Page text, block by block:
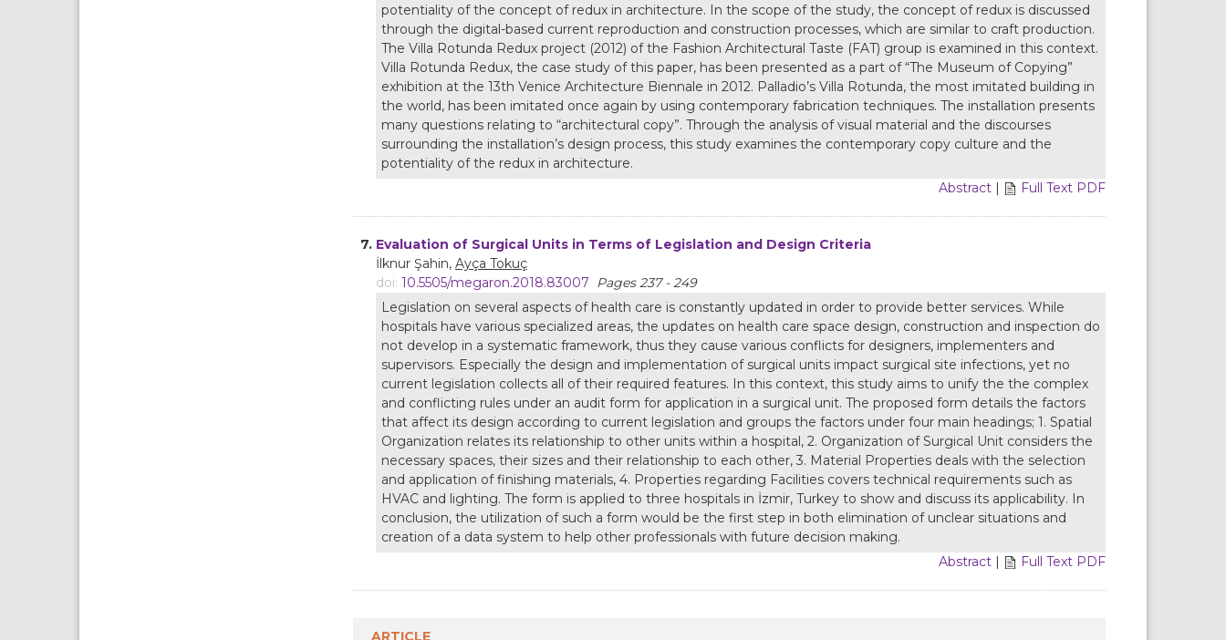
potentiality of the concept of redux in architecture. In the scope of the study, the concept of redux is discussed
through the digital-based current reproduction and construction processes, which are similar to craft production.
The Villa Rotunda Redux project (2012) of the Fashion Architectural Taste (FAT) group is examined in this context.
Villa Rotunda Redux, the case study of this paper, has been presented as a part of “The Museum of Copying”
exhibition at the 13th Venice Architecture Biennale in 2012. Palladio’s Villa Rotunda, the most imitated building in
the world, has been imitated once again by using contemporary fabrication techniques. The installation presents
many questions relating to “architectural copy”. Through the analysis of visual material and the discourses
surrounding the installation’s design process, this study examines the contemporary copy culture and the
potentiality of the redux in architecture.
Abstract | Full Text PDF
7. Evaluation of Surgical Units in Terms of Legislation and Design Criteria
İlknur Şahin, Ayça Tokuç
doi: 10.5505/megaron.2018.83007
Pages 237 - 249
Legislation on several aspects of health care is constantly updated in order to provide better services. While
hospitals have various specialized areas, the updates on health care space design, construction and inspection do
not develop in a systematic framework, thus they cause various conflicts for designers, implementers and
supervisors. Especially the design and implementation of surgical units impact surgical site infections, yet no
current legislation collects all of their required features. In this context, this study aims to unify the the complex
and conflicting rules under an audit form for application in a surgical unit. The proposed form details the factors
that affect its design according to current legislation and groups the factors under four main headings; 1. Spatial
Organization relates its relationship to other units within a hospital, 2. Organization of Surgical Unit considers the
necessary spaces, their sizes and their relationship to each other, 3. Material Properties deals with the selection
and application of finishing materials, 4. Properties regarding Facilities covers technical requirements such as
HVAC and lighting. The form is applied to three hospitals in İzmir, Turkey to show and discuss its applicability. In
conclusion, the utilization of such a form would be the first step in both elimination of unclear situations and
creation of a data system to help other professionals with future decision making.
Abstract | Full Text PDF
ARTICLE